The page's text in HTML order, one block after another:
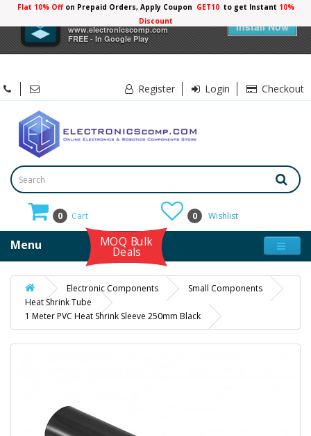
Electronicscomp
www.electronicscomp.com
FREE - In Google Play
Install Now
Flat 10% Offon Prepaid Orders, Apply Coupon GET10 to get Instant 10%
Discount
Register Login Checkout
0 Cart 0 Wishlist
Menu MOQ Bulk
Deals
Electronic Components
Small Components
Heat Shrink Tube
1 Meter PVC Heat Shrink Sleeve 250mm Black